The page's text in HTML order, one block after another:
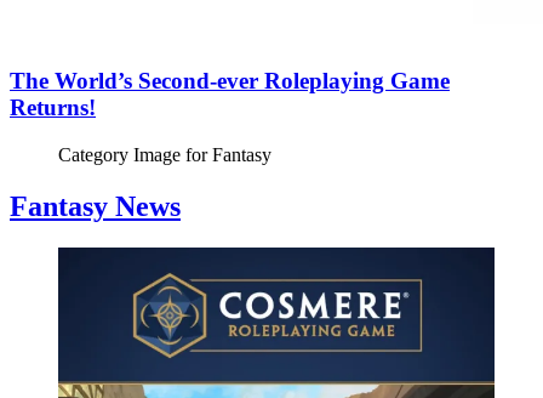
The World’s Second-ever Roleplaying Game
Returns!
Category Image forFantasy
Fantasy News